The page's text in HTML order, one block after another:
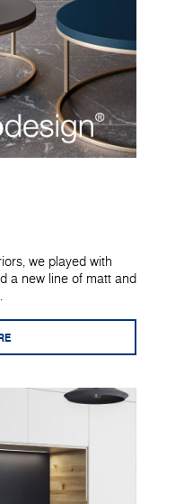
we played with
a new line of matt and